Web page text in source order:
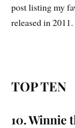
post listing my
released in 2011.
TOP TEN
10. Winnie